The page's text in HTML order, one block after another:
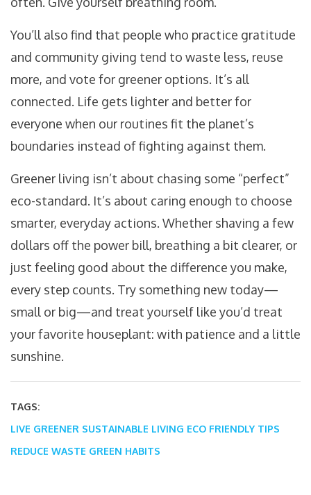
You’ll also find that people who practice gratitude
and community giving tend to waste less, reuse
more, and vote for greener options. It’s all
connected. Life gets lighter and better for
everyone when our routines fit the planet’s
boundaries instead of fighting against them.
Greener living isn’t about chasing some “perfect”
eco-standard. It’s about caring enough to choose
smarter, everyday actions. Whether shaving a few
dollars off the power bill, breathing a bit clearer, or
just feeling good about the difference you make,
every step counts. Try something new today—
small or big—and treat yourself like you’d treat
your favorite houseplant: with patience and a little
sunshine.
TAGS:
LIVE GREENER SUSTAINABLE LIVING ECO FRIENDLY TIPS
REDUCE WASTE GREEN HABITS